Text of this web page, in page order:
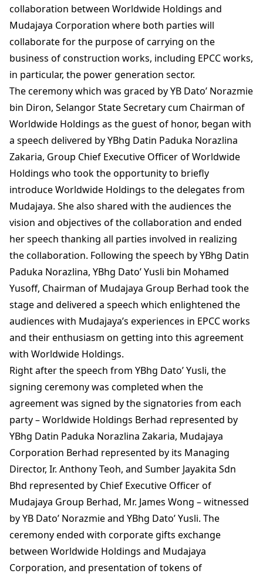
collaboration between Worldwide Holdings and
Mudajaya Corporation where both parties will
collaborate for the purpose of carrying on the
business of construction works, including EPCC works,
in particular, the power generation sector.
The ceremony which was graced by YB Dato’ Norazmie
bin Diron, Selangor State Secretary cum Chairman of
Worldwide Holdings as the guest of honor, began with
a speech delivered by YBhg Datin Paduka Norazlina
Zakaria, Group Chief Executive Officer of Worldwide
Holdings who took the opportunity to briefly
introduce Worldwide Holdings to the delegates from
Mudajaya. She also shared with the audiences the
vision and objectives of the collaboration and ended
her speech thanking all parties involved in realizing
the collaboration. Following the speech by YBhg Datin
Paduka Norazlina, YBhg Dato’ Yusli bin Mohamed
Yusoff, Chairman of Mudajaya Group Berhad took the
stage and delivered a speech which enlightened the
audiences with Mudajaya’s experiences in EPCC works
and their enthusiasm on getting into this agreement
with Worldwide Holdings.
Right after the speech from YBhg Dato’ Yusli, the
signing ceremony was completed when the
agreement was signed by the signatories from each
party – Worldwide Holdings Berhad represented by
YBhg Datin Paduka Norazlina Zakaria, Mudajaya
Corporation Berhad represented by its Managing
Director, Ir. Anthony Teoh, and Sumber Jayakita Sdn
Bhd represented by Chief Executive Officer of
Mudajaya Group Berhad, Mr. James Wong – witnessed
by YB Dato’ Norazmie and YBhg Dato’ Yusli. The
ceremony ended with corporate gifts exchange
between Worldwide Holdings and Mudajaya
Corporation, and presentation of tokens of